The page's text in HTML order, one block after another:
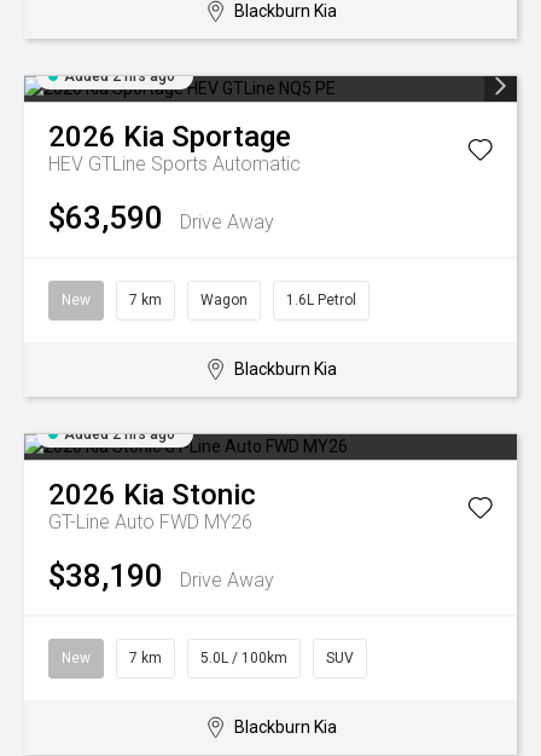
Blackburn Kia
Added 2 hrs ago
2026 Kia Sportage
HEV GTLine Sports Automatic
$63,590 Drive Away
New 7 km Wagon 1.6L Petrol
Blackburn Kia
Added 2 hrs ago
2026 Kia Stonic
GT-Line Auto FWD MY26
$38,190 Drive Away
New 7 km 5.0L / 100km SUV
Blackburn Kia